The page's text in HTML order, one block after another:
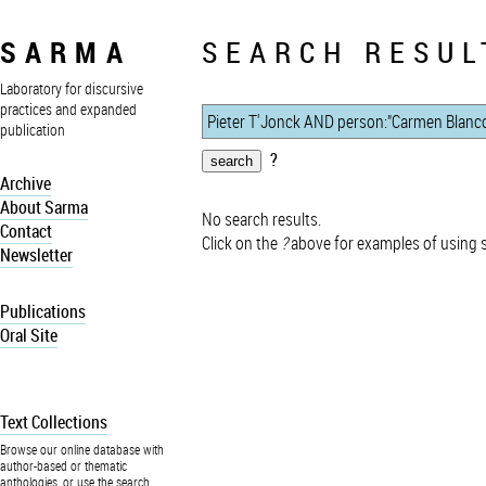
SARMA
Laboratory for discursive
practices and expanded
publication
Archive
About Sarma
Contact
Newsletter
Publications
Oral Site
Text Collections
Browse our online database with
author-based or thematic
anthologies, or use the search
SEARCH
?
No search results.
Click on the ?above for examples of using